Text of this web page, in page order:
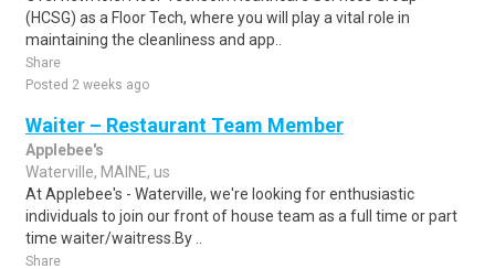
(HCSG) as a Floor Tech, where you will play a vital role in
maintaining the cleanliness and app..
Share
Posted 2 weeks ago
Waiter – Restaurant Team Member
Applebee's
Waterville, MAINE, us
At Applebee's - Waterville, we're looking for enthusiastic
individuals to join our front of house team as a full time or part
time waiter/waitress.By ..
Share